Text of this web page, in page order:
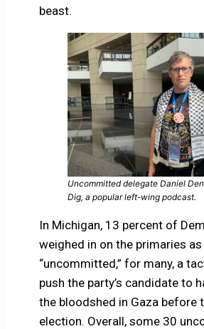
beast.
Uncommitted delegate Daniel
Dig, a popular left-wing podcast.
In Michigan, 13 percent of
weighed in on the primaries as
“uncommitted,” for many, a
push the party’s candidate to
the bloodshed in Gaza before
election. Overall, some 30